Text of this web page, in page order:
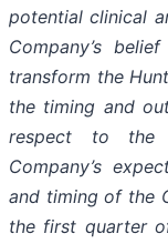
potential clinical
Company’s
transform the
the timing and
respect to the
Company’s
and timing of the
the first quarter